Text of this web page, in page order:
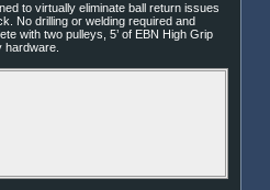
to virtually eliminate ball return issues
No drilling or welding required and
with two pulleys, 5’ of EBN High Grip
hardware.